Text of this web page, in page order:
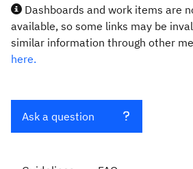
Dashboards and work items are
available, so some links may be
similar information through other
here.
Ask a question